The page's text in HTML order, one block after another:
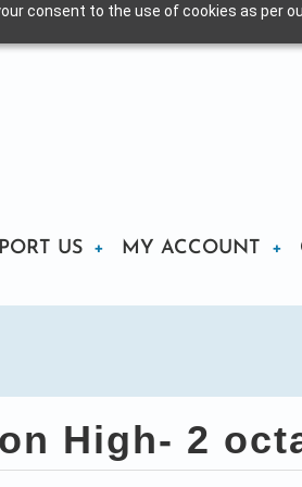
consent to the use of cookies as per
US MY ACCOUNT
High- 2